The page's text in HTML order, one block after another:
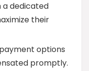
a dedicated
their
options
promptly.